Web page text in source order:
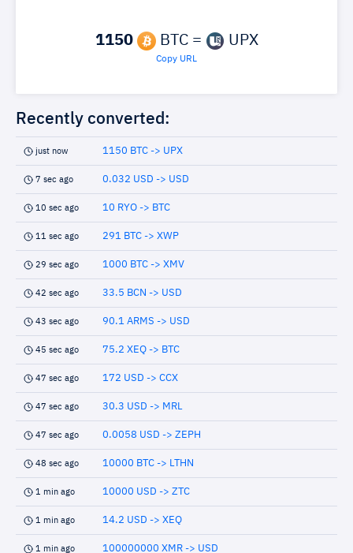
1150 BTC = UPX
Copy URL
Recently converted:
just now 1150 BTC -> UPX
7 sec ago 0.032 USD -> USD
10 sec ago 10 RYO -> BTC
11 sec ago 291 BTC -> XWP
29 sec ago 1000 BTC -> XMV
42 sec ago 33.5 BCN -> USD
43 sec ago 90.1 ARMS -> USD
45 sec ago 75.2 XEQ -> BTC
47 sec ago 172 USD -> CCX
47 sec ago 30.3 USD -> MRL
47 sec ago 0.0058 USD -> ZEPH
48 sec ago 10000 BTC -> LTHN
1 min ago 10000 USD -> ZTC
1 min ago 14.2 USD -> XEQ
1 min ago 100000000 XMR -> USD